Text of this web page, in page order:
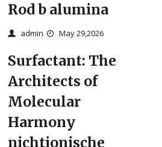
Rod b alumina
admin May 29,2026
Surfactant: The
Architects of
Molecular
Harmony
nichtionische